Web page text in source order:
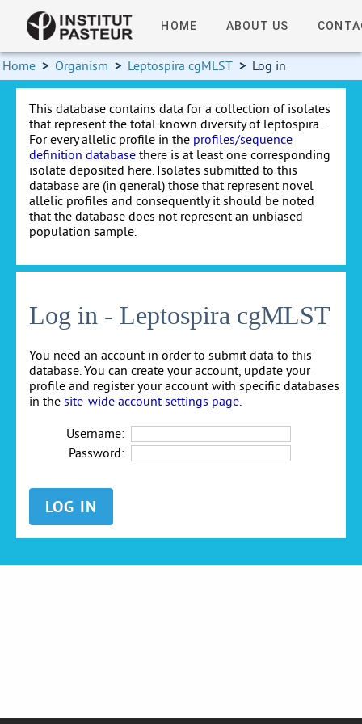
HOME ABOUT US
Home > Organism > Leptospira cgMLST > Log in
This database contains data for a collection of isolates
that represent the total known diversity of leptospira .
For every allelic profile in the profiles/sequence
definition database there is at least one corresponding
isolate deposited here. Isolates submitted to this
database are (in general) those that represent novel
allelic profiles and consequently it should be noted
that the database does not represent an unbiased
population sample.
Log in - Leptospira cgMLST
You need an account in order to submit data to this
database. You can create your account, update your
profile and register your account with specific databases
in the site-wide account settings page
Username:
Password: